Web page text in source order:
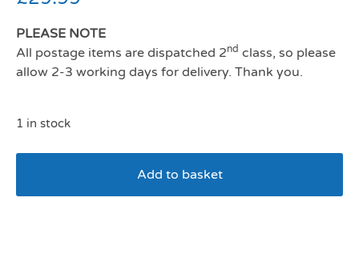
PLEASE NOTE
All postage items are dispatched 2nd class, so please
allow 2-3 working days for delivery. Thank you.
1 in stock
Add to basket